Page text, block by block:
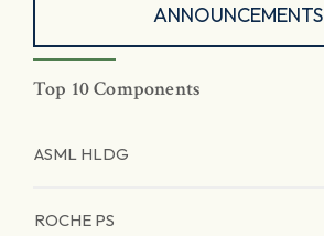
ANNOUNCEMENTS
Top 10 Components
ASML HLDG
ROCHE PS